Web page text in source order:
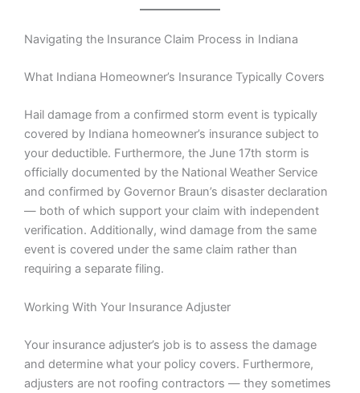
Navigating the Insurance Claim Process in Indiana
What Indiana Homeowner’s Insurance Typically Covers
Hail damage from a confirmed storm event is typically
covered by Indiana homeowner’s insurance subject to
your deductible. Furthermore, the June 17th storm is
officially documented by the National Weather Service
and confirmed by Governor Braun’s disaster declaration
— both of which support your claim with independent
verification. Additionally, wind damage from the same
event is covered under the same claim rather than
requiring a separate filing.
Working With Your Insurance Adjuster
Your insurance adjuster’s job is to assess the damage
and determine what your policy covers. Furthermore,
adjusters are not roofing contractors — they sometimes